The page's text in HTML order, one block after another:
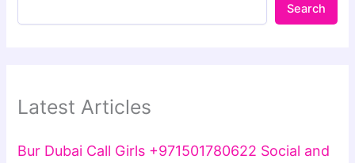
Search
Latest Articles
Bur Dubai Call Girls +971501780622 Social and